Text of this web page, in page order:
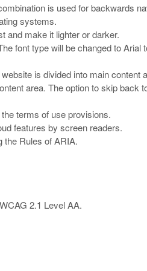
is used for backwards
systems.
and make it lighter or darker.
font type will be changed to Arial
is divided into main content
area. The option to skip back
terms of use provisions.
features by screen readers.
the Rules of ARIA.
2.1 Level AA.